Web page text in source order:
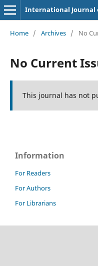
International Journal
Home / Archives / No
No Current
This journal has not
Information
For Readers
For Authors
For Librarians